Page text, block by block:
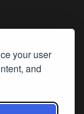
your user
and